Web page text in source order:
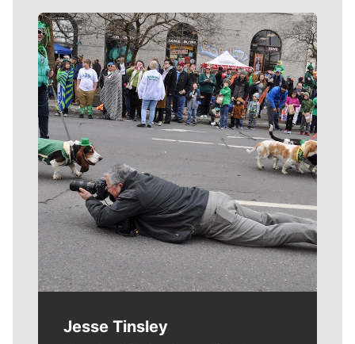
Meet Our Journalists
Jesse Tinsley